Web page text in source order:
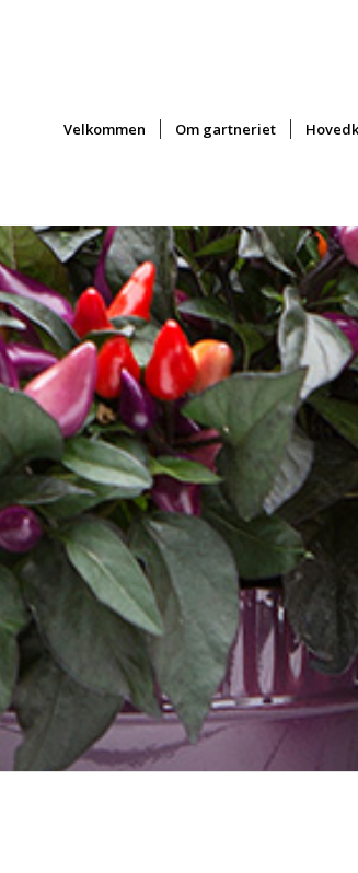
Velkommen Om gartneriet